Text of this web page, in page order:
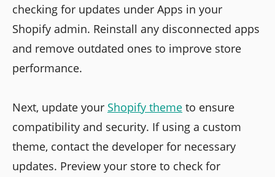
checking for updates under Apps in your
Shopify admin. Reinstall any disconnected apps
and remove outdated ones to improve store
performance.
Next, update your Shopify theme to ensure
compatibility and security. If using a custom
theme, contact the developer for necessary
updates. Preview your store to check for